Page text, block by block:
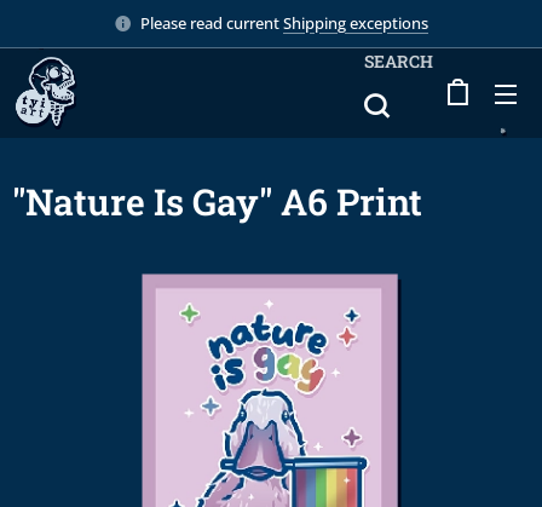
Please read currentShipping exceptions
SEARCH
"Nature Is Gay" A6 Print